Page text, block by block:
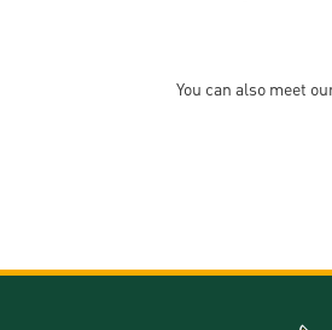
You can also meet